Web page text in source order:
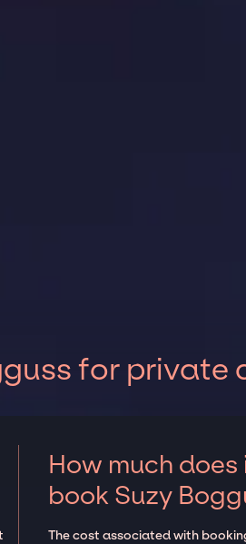
for private
How much
book Suzy
The cost associated with